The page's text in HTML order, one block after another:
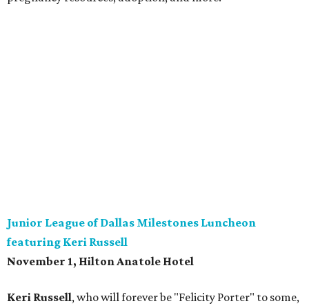
Junior League of Dallas Milestones Luncheon
featuring Keri Russell
November 1, Hilton Anatole Hotel
Keri Russell, who will forever be "Felicity Porter" to some,